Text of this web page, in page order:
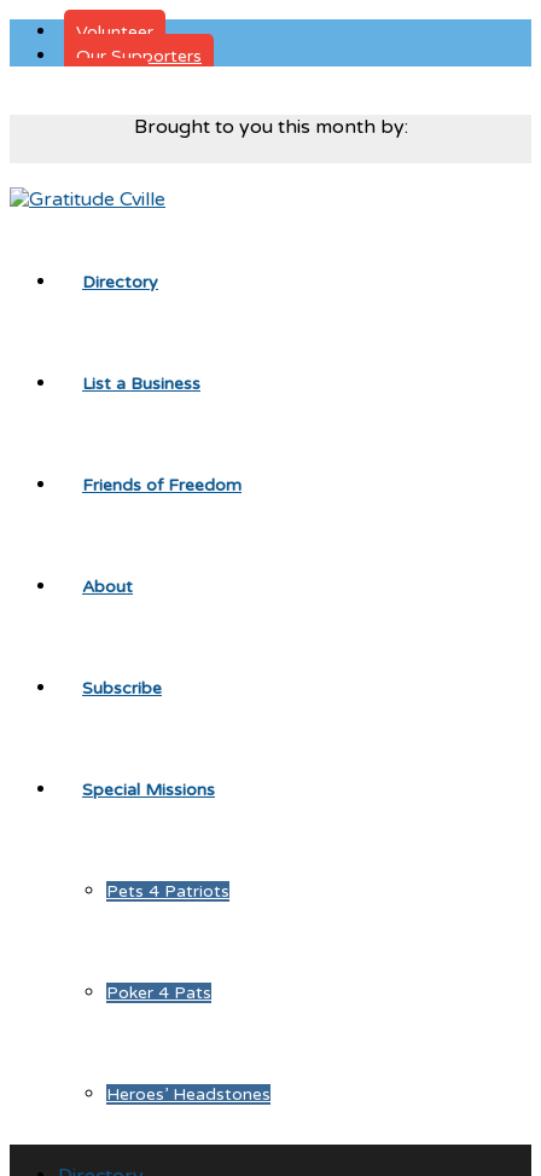
Volunteer
Our Supporters
Brought to you this month by:
Directory
List a Business
Friends of Freedom
About
Subscribe
Special Missions
Pets 4 Patriots
Poker 4 Pats
Heroes’ Headstones